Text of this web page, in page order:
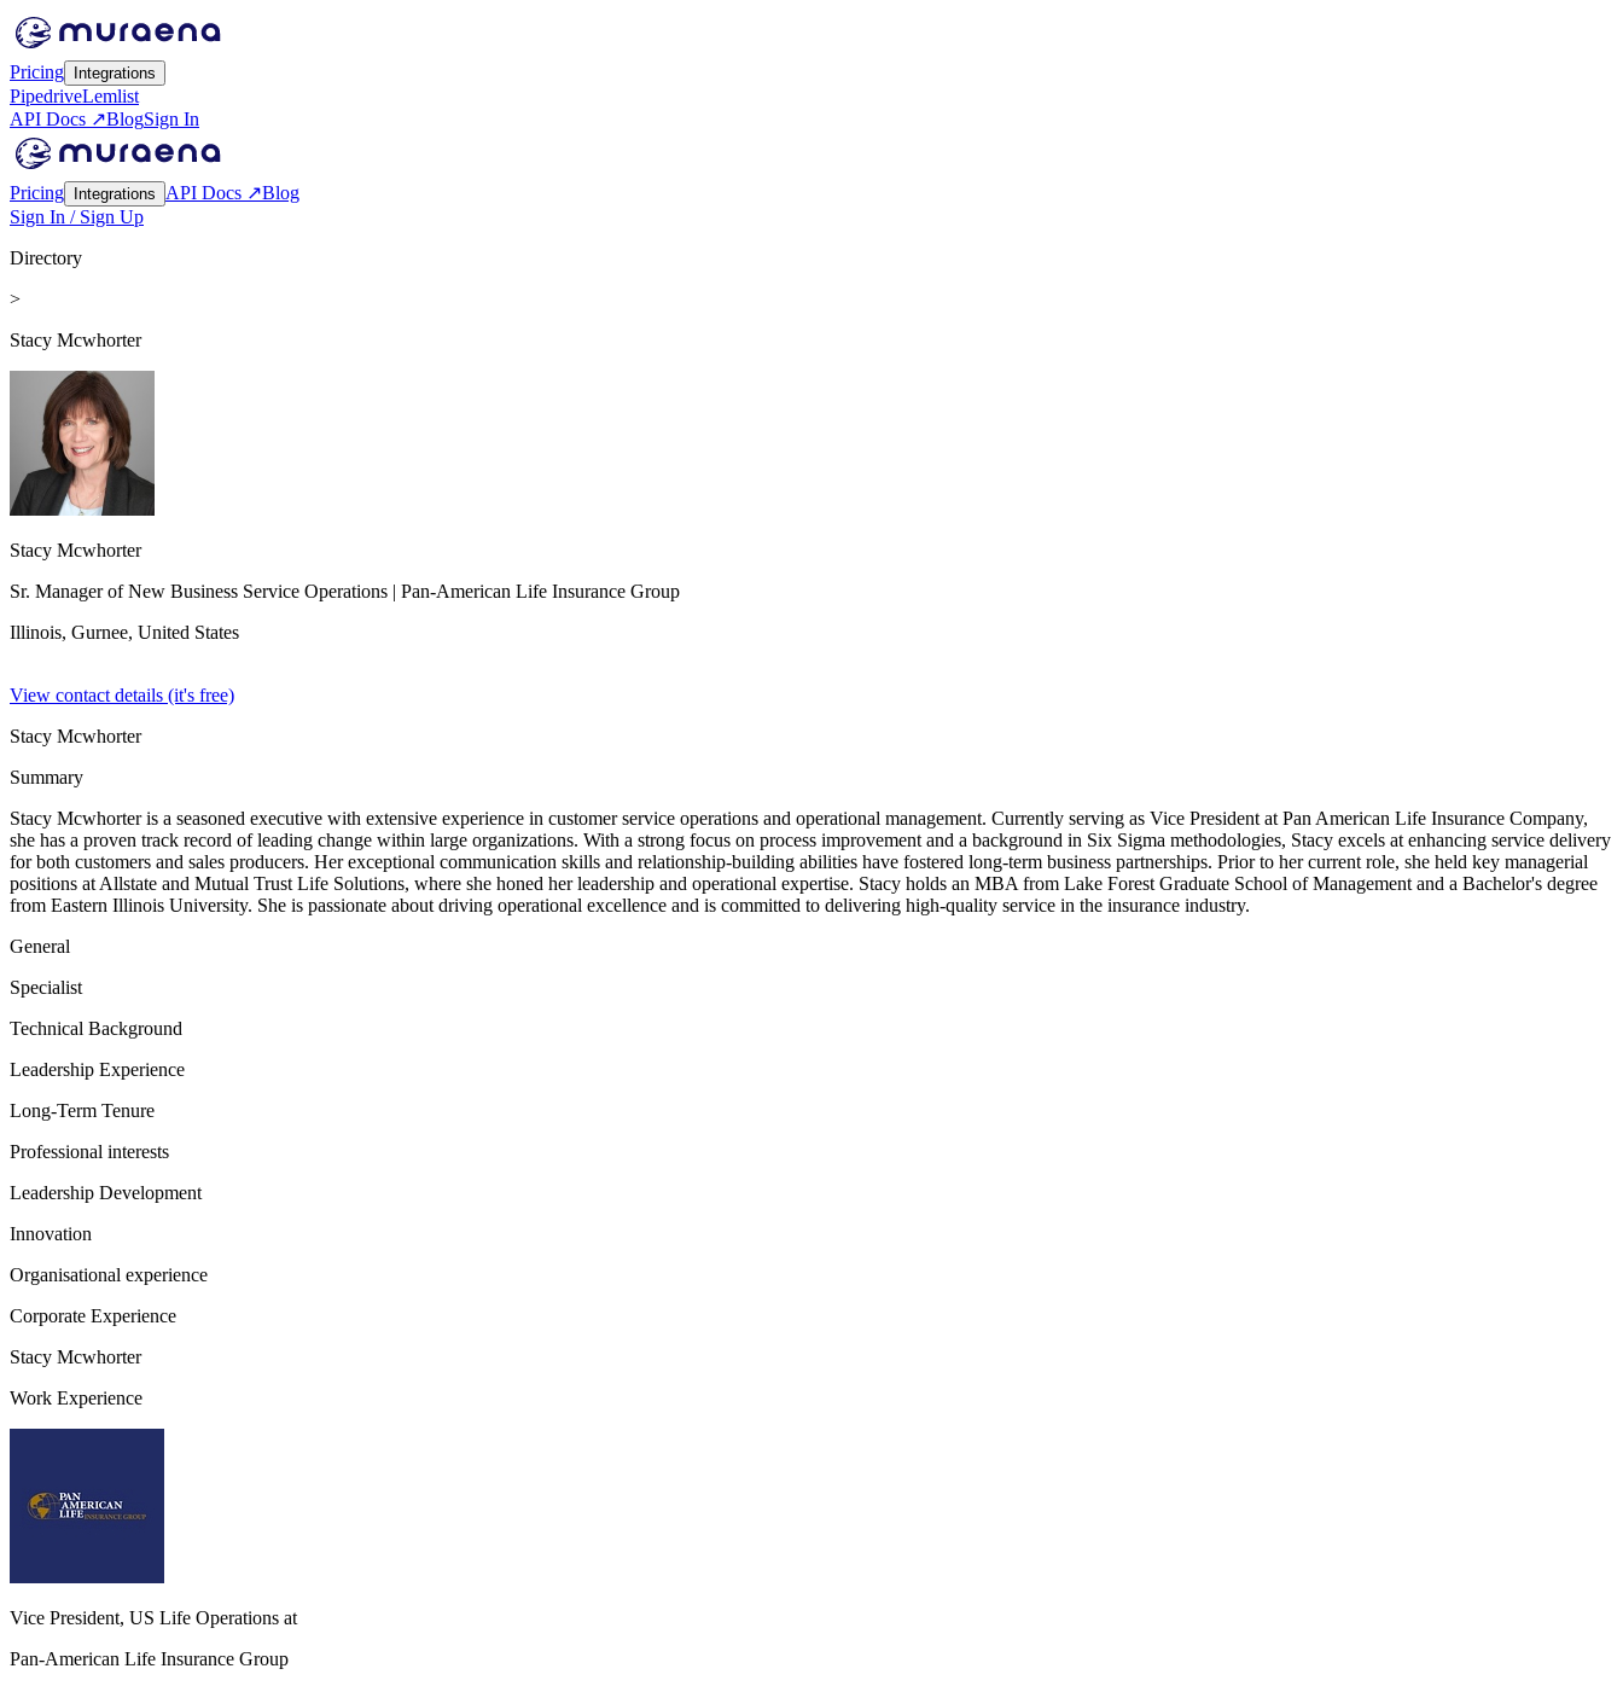
Pricing Integrations
PipedriveLemlist
API Docs ↗BlogSign In
Pricing Integrations API Docs ↗Blog
Sign In / Sign Up
Directory
>
Stacy Mcwhorter
Stacy Mcwhorter
Sr. Manager of New Business Service Operations | Pan-American Life Insurance Group
Illinois, Gurnee, United States
View contact details (it's free)
Stacy Mcwhorter
Summary
Stacy Mcwhorter is a seasoned executive with extensive experience in customer service operations and operational management. Currently serving as Vice President at Pan American Life Insurance Company,
she has a proven track record of leading change within large organizations. With a strong focus on process improvement and a background in Six Sigma methodologies, Stacy excels at enhancing service delivery
for both customers and sales producers. Her exceptional communication skills and relationship-building abilities have fostered long-term business partnerships. Prior to her current role, she held key managerial
positions at Allstate and Mutual Trust Life Solutions, where she honed her leadership and operational expertise. Stacy holds an MBA from Lake Forest Graduate School of Management and a Bachelor's degree
from Eastern Illinois University. She is passionate about driving operational excellence and is committed to delivering high-quality service in the insurance industry.
General
Specialist
Technical Background
Leadership Experience
Long-Term Tenure
Professional interests
Leadership Development
Innovation
Organisational experience
Corporate Experience
Stacy Mcwhorter
Work Experience
Vice President, US Life Operations at
Pan-American Life Insurance Group